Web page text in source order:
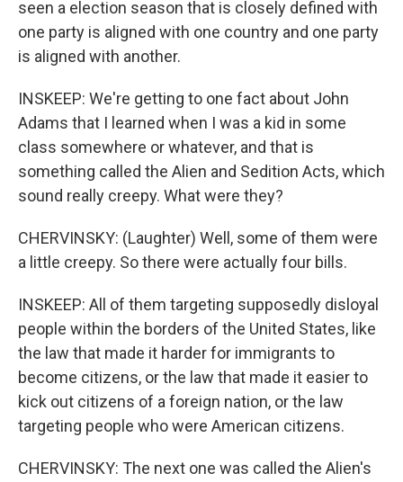
seen a election season that is closely defined with
one party is aligned with one country and one party
is aligned with another.
INSKEEP: We're getting to one fact about John
Adams that I learned when I was a kid in some
class somewhere or whatever, and that is
something called the Alien and Sedition Acts, which
sound really creepy. What were they?
CHERVINSKY: (Laughter) Well, some of them were
a little creepy. So there were actually four bills.
INSKEEP: All of them targeting supposedly disloyal
people within the borders of the United States, like
the law that made it harder for immigrants to
become citizens, or the law that made it easier to
kick out citizens of a foreign nation, or the law
targeting people who were American citizens.
CHERVINSKY: The next one was called the Alien's